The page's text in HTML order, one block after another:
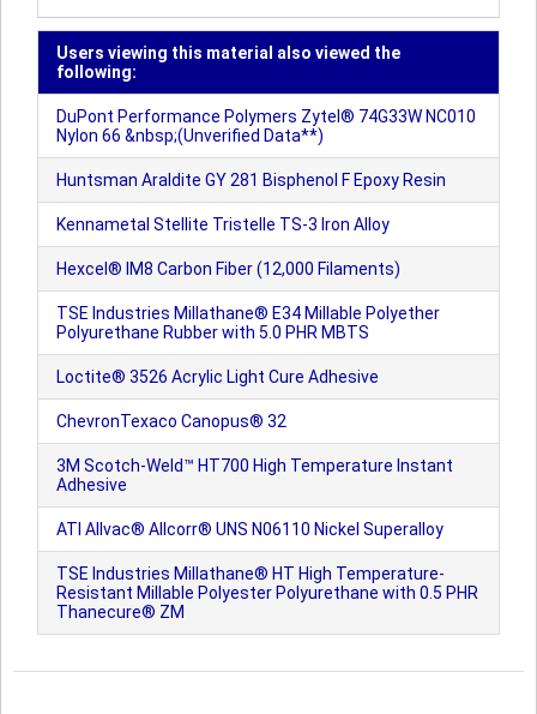
Users viewing this material also viewed the
following:
DuPont Performance Polymers Zytel® 74G33W NC010
Nylon 66 &nbsp;(Unverified Data**)
Huntsman Araldite GY 281 Bisphenol F Epoxy Resin
Kennametal Stellite Tristelle TS-3 Iron Alloy
Hexcel® IM8 Carbon Fiber (12,000 Filaments)
TSE Industries Millathane® E34 Millable Polyether
Polyurethane Rubber with 5.0 PHR MBTS
Loctite® 3526 Acrylic Light Cure Adhesive
ChevronTexaco Canopus® 32
3M Scotch-Weld™ HT700 High Temperature Instant
Adhesive
ATI Allvac® Allcorr® UNS N06110 Nickel Superalloy
TSE Industries Millathane® HT High Temperature-
Resistant Millable Polyester Polyurethane with 0.5 PHR
Thanecure® ZM